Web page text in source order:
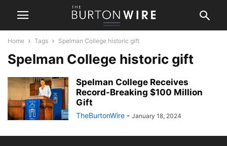
Home Tags Spelman College historic gift
Spelman College historic gift
Spelman College Receives
Record-Breaking $100 Million
Gift
TheBurtonWire - January 18, 2024